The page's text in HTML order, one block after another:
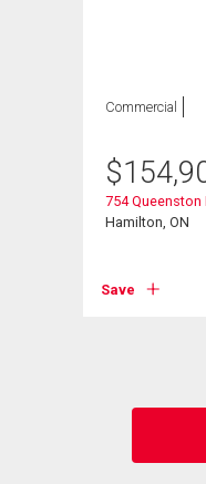
Commercial
$
754 Queenston
Hamilton, ON
Save